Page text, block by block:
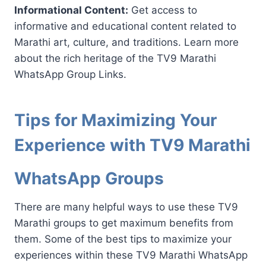
Informational Content: Get access to
informative and educational content related to
Marathi art, culture, and traditions. Learn more
about the rich heritage of the TV9 Marathi
WhatsApp Group Links.
Tips for Maximizing Your
Experience with TV9 Marathi
WhatsApp Groups
There are many helpful ways to use these TV9
Marathi groups to get maximum benefits from
them. Some of the best tips to maximize your
experiences within these TV9 Marathi WhatsApp